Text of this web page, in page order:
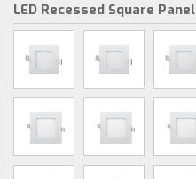
LED Recessed Square Panel